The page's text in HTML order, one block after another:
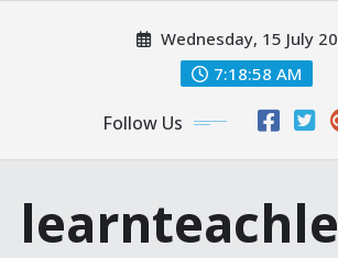
Wednesday, 15 July
7:18:59 AM
Follow Us